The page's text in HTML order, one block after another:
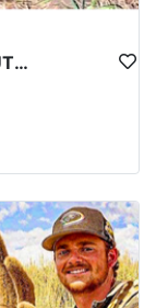
UTAH TOP-TIER SHIRAS MOOSE OUTFITTER